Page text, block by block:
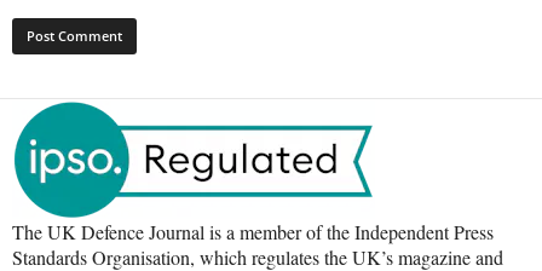
The UK Defence Journal is a member of the Independent Press
Standards Organisation, which regulates the UK’s magazine and